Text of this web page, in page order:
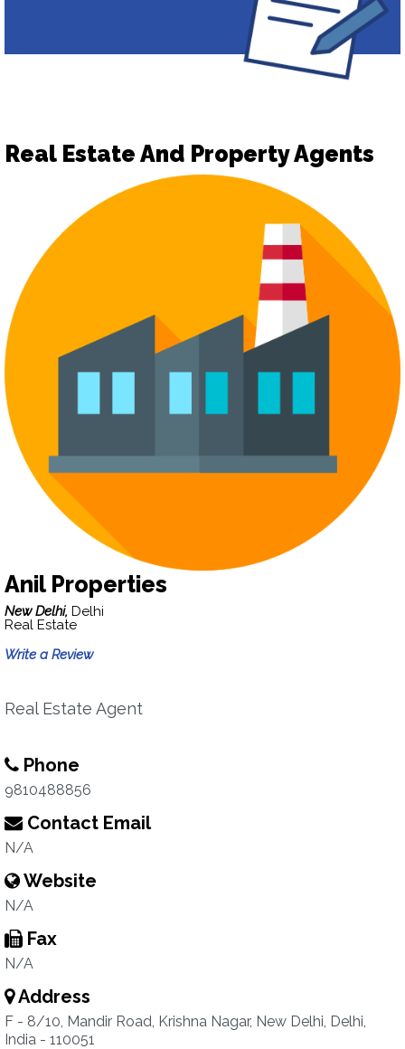
Real Estate And Property Agents
Anil Properties
New Delhi, Delhi
Real Estate
Write a Review
Real Estate Agent
Phone
9810488856
Contact Email
N/A
Website
N/A
Fax
N/A
Address
F - 8/10, Mandir Road, Krishna Nagar, New Delhi, Delhi,
India - 110051